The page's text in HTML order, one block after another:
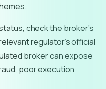
check the broker’s
regulator’s official
broker can expose
poor execution